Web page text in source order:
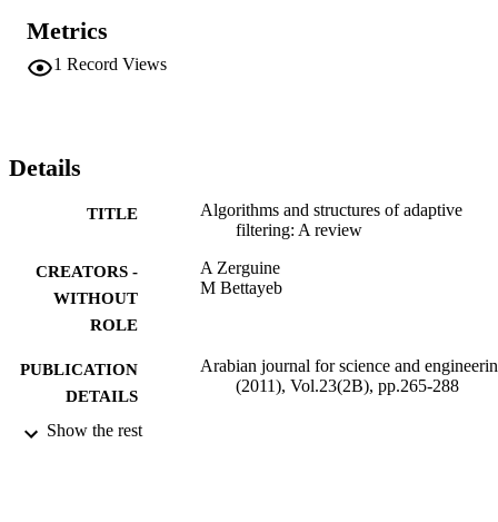
mean fourth (LMF) and mixed norm criteria. based adaptive
algorithms. The strengths and drawbacks of the above algorithms
are also discussed. Simulation results are given for some popular
Metrics
1 Record Views
Details
TITLE
Algorithms and structures of adaptive
filtering: A review
CREATORS -
WITHOUT
ROLE
A Zerguine
M Bettayeb
PUBLICATION
DETAILS
Arabian journal for science and
(2011), Vol.23(2B), pp.265-288
PUBLISHER
Show the rest